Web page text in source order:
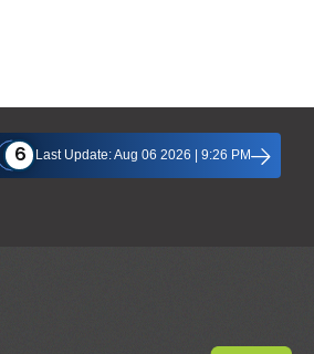
6 Last Update: Aug 06 2026 | 9:26 PM